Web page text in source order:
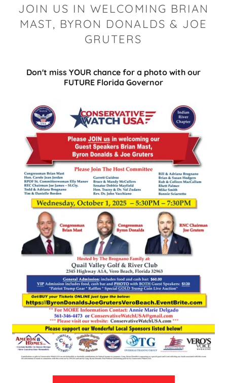
JOIN US IN WELCOMING BRIAN
MAST, BYRON DONALDS & JOE
GRUTERS
Don't miss YOUR chance for a photo with our
FUTURE Florida Governor